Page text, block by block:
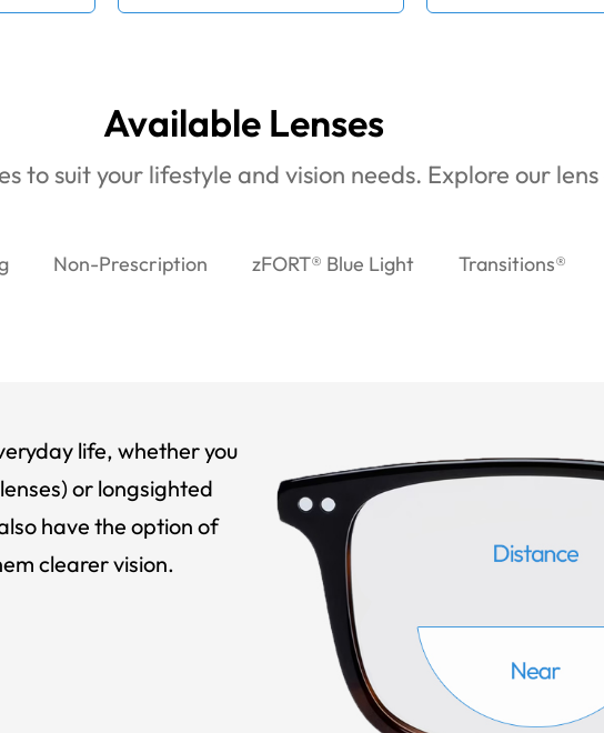
Available Lenses
to suit your lifestyle and vision needs. Explore our
Non-Prescription zFORT® Blue Light Transitions®
life, whether you
or longsighted
have the option of
clearer vision.